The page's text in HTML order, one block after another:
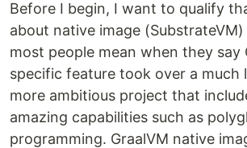
Before I begin, I want to qualify
about native image
most people mean when they say
specific feature took over a much
more ambitious project that
amazing capabilities such as
programming. GraalVM native